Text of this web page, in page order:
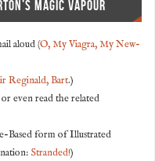
MAGIC VAPOUR
aloud (O, My Viagra, My New-
Reginald, Bart.)
even read the related
Based form of Illustrated
Stranded!)